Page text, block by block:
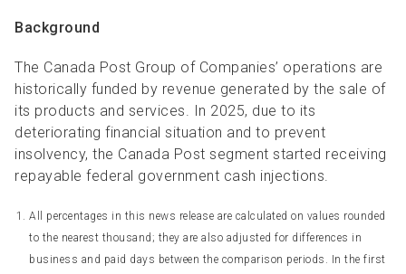
Background
The Canada Post Group of Companies’ operations are
historically funded by revenue generated by the sale of
its products and services. In 2025, due to its
deteriorating financial situation and to prevent
insolvency, the Canada Post segment started receiving
repayable federal government cash injections.
All percentages in this news release are calculated on values rounded
to the nearest thousand; they are also adjusted for differences in
business and paid days between the comparison periods. In the first